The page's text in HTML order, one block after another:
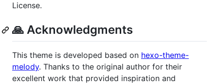
License.
🙏 Acknowledgments
This theme is developed based on hexo-theme-
melody. Thanks to the original author for their
excellent work that provided inspiration and